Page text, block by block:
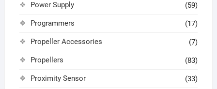
Power Supply (59)
Programmers (17)
Propeller Accessories (7)
Propellers (83)
Proximity Sensor (33)